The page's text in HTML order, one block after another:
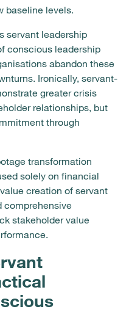
baseline levels.
servant leadership
conscious leadership
abandon these
Ironically, servant-
greater crisis
relationships, but
through
transformation
solely on financial
creation of servant
comprehensive
stakeholder value